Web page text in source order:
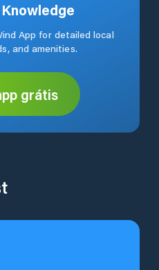
App for detailed local
and amenities.
grátis